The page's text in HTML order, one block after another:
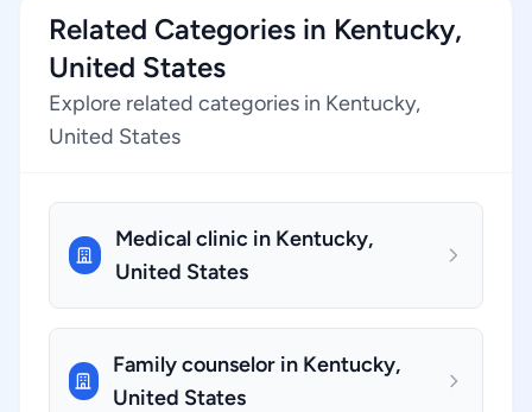
Related Categories in Kentucky,
United States
Explore related categories in Kentucky,
United States
Medical clinic in Kentucky,
United States
Family counselor in Kentucky,
United States